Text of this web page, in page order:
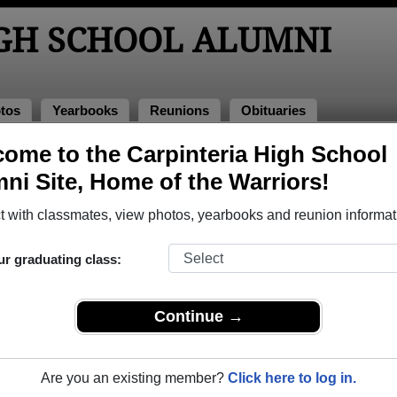
to the Carpinteria High School
Site, Home of the Warriors!
with classmates, view photos, yearbooks and reunion
graduating class:
Continue →
Are you an existing member? Click here to log in.
SCHOOL ALUMNI
Yearbooks Reunions Obituaries
away. View obituaries, post memories, and share photos
or faculty who have passed away recently? in